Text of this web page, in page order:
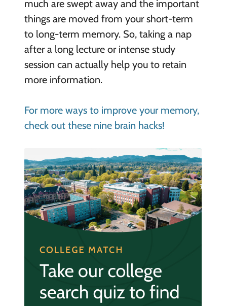
much are swept away and the important
things are moved from your short-term
to long-term memory. So, taking a nap
after a long lecture or intense study
session can actually help you to retain
more information.
For more ways to improve your memory,
check out these nine brain hacks!